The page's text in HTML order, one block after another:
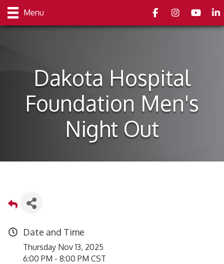
Menu FacebookInstagramyoutube
Dakota Hospital
Foundation Men's
Night Out
Date and Time
Thursday Nov 13, 2025
6:00 PM - 8:00 PM CST